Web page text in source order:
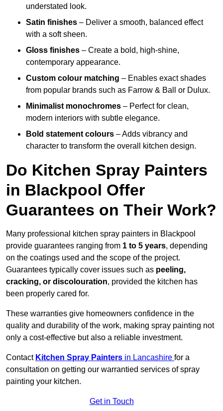
understated look.
Satin finishes – Deliver a smooth, balanced effect
with a soft sheen.
Gloss finishes – Create a bold, high-shine,
contemporary appearance.
Custom colour matching – Enables exact shades
from popular brands such as Farrow & Ball or Dulux.
Minimalist monochromes – Perfect for clean,
modern interiors with subtle elegance.
Bold statement colours – Adds vibrancy and
character to transform the overall kitchen design.
Do Kitchen Spray Painters
in Blackpool Offer
Guarantees on Their Work?
Many professional kitchen spray painters in Blackpool
provide guarantees ranging from 1 to 5 years, depending
on the coatings used and the scope of the project.
Guarantees typically cover issues such as peeling,
cracking, or discolouration, provided the kitchen has
been properly cared for.
These warranties give homeowners confidence in the
quality and durability of the work, making spray painting not
only a cost-effective but also a reliable investment.
Contact Kitchen Spray Painters in Lancashire for a
consultation on getting our warrantied services of spray
painting your kitchen.
Get in Touch